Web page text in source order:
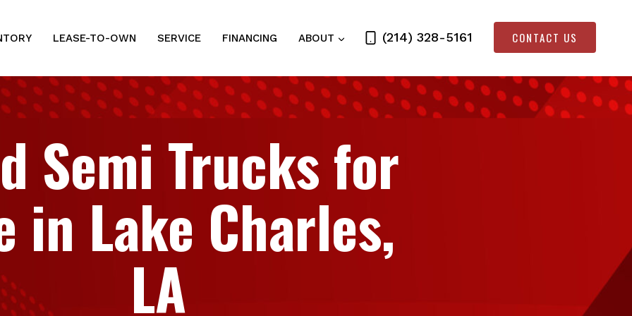
LEASE-TO-OWN SERVICE FINANCING ABOUT (214) 328-5161 CONTACT US
Semi Trucks for
in Lake Charles,
LA